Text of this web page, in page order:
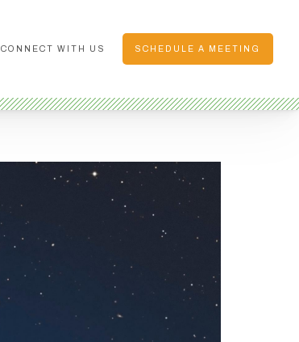
CONNECT WITH US SCHEDULE A MEETING